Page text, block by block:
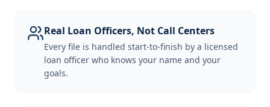
Real Loan Officers, Not Call Centers
Every file is handled start-to-finish by a licensed
loan officer who knows your name and your
goals.